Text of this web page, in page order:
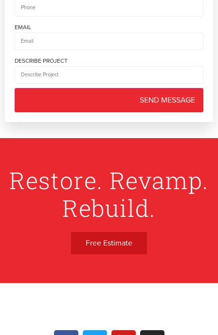
EMAIL
DESCRIBE PROJECT
Restore. Revamp.
Rebuild.
Free Estimate